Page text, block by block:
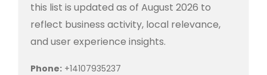
this list is updated as of August 2026 to
reflect business activity, local relevance,
and user experience insights.
Phone: +14107935237